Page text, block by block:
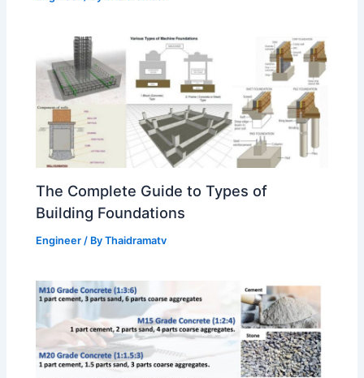
The Complete Guide to Types of
Building Foundations
Engineer / ByThaidramatv